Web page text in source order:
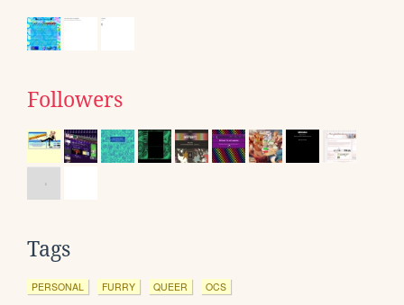
Followers
Tags
PERSONAL FURRY QUEER OCS